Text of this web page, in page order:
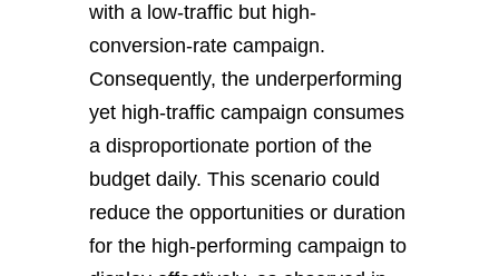
with a low-traffic but high-
conversion-rate campaign.
Consequently, the underperforming
yet high-traffic campaign consumes
a disproportionate portion of the
budget daily. This scenario could
reduce the opportunities or duration
for the high-performing campaign to